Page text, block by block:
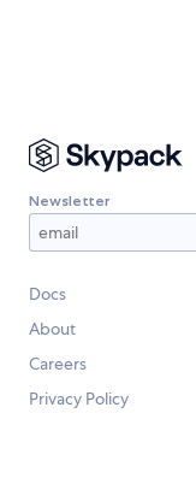
Newsletter
Docs
About
Careers
Privacy Policy